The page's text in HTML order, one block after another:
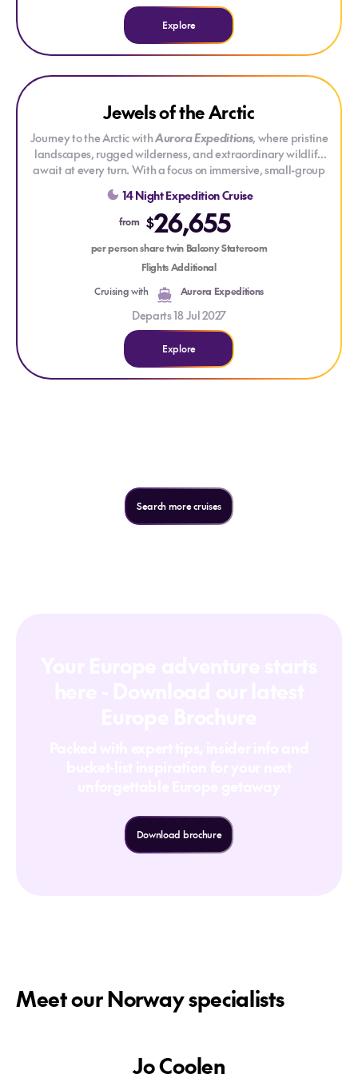
Explore
Explore Jewels of the Arctic
SAVE UP TO 30%
Explore Jewels of the Arctic
Jewels of the Arctic
Journey to the Arctic withAurora Expeditions, where pristine
landscapes, rugged wilderness, and extraordinary wildlife
await at every turn. With a focus on immersive, small-group
exploration, each expedition offers an authentic connection
to one of the most remote and awe-inspiring regions on Earth.
Whether navigating frozen coastlines or witnessing the
majesty of the polar bears, this is a journey that will leave you
with a deep sense of wonder and respect for the Arctic’s
untamed beauty.
14 Night Expedition Cruise
from $26,655
per person share twin Balcony Stateroom
Flights Additional
Cruising with
Aurora Expeditions
Departs 18 Jul 2027
Explore
Search more cruises
Download brochure
Meet our Norway specialists
Jo Coolen